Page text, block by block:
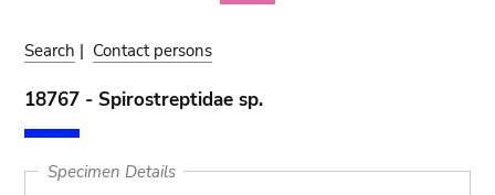
Search | Contact persons
18767 - Spirostreptidae sp.
Specimen Details